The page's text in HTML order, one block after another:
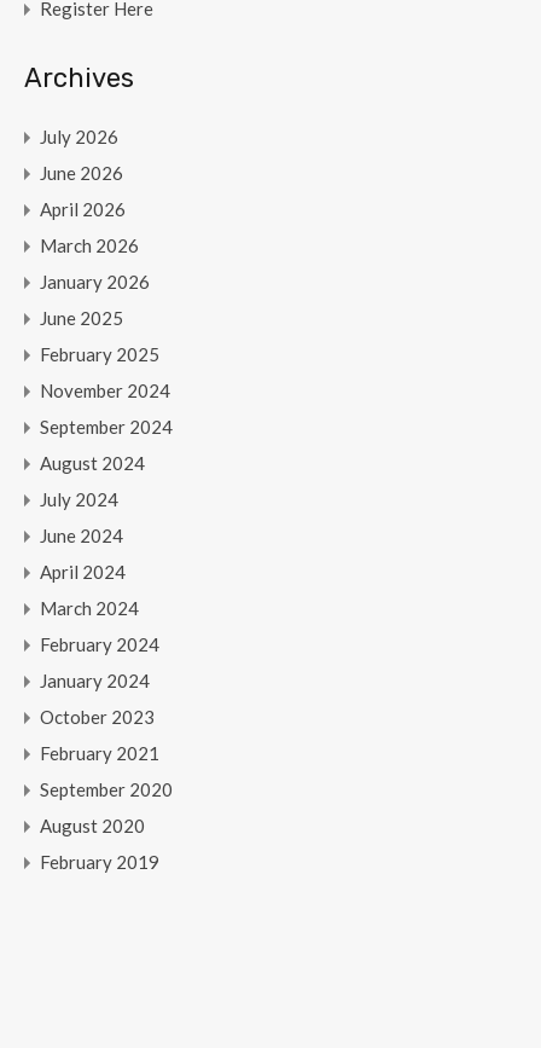
Register Here
Archives
July 2026
June 2026
April 2026
March 2026
January 2026
June 2025
February 2025
November 2024
September 2024
August 2024
July 2024
June 2024
April 2024
March 2024
February 2024
January 2024
October 2023
February 2021
September 2020
August 2020
February 2019